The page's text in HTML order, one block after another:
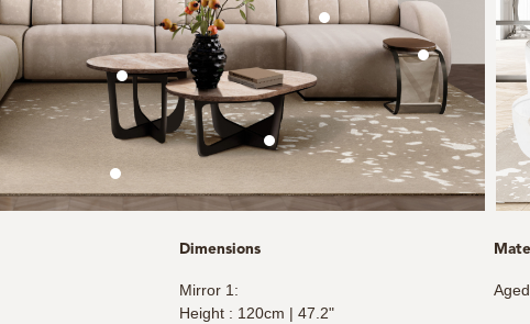
Dimensions
Mirror 1:
Height : 120cm | 47.2"